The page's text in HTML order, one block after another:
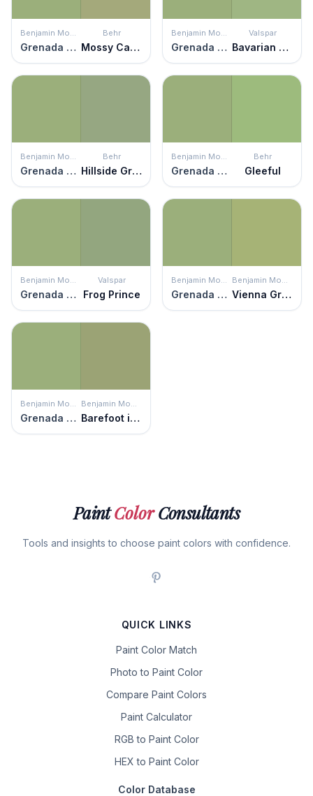
Benjamin Moore
Grenada Green
Behr
Mossy Cavern
Benjamin Moore
Grenada Green
Valspar
Bavarian Hops
Benjamin Moore
Grenada Green
Behr
Hillside Grove
Benjamin Moore
Grenada Green
Behr
Gleeful
Benjamin Moore
Grenada Green
Valspar
Frog Prince
Benjamin Moore
Grenada Green
Benjamin Moore
Vienna Green
Benjamin Moore
Grenada Green
Benjamin Moore
Barefoot in the Grass
PaintColorConsultants
Tools and insights to choose paint colors with confidence.
QUICK LINKS
Paint Color Match
Photo to Paint Color
Compare Paint Colors
Paint Calculator
RGB to Paint Color
HEX to Paint Color
Color Database